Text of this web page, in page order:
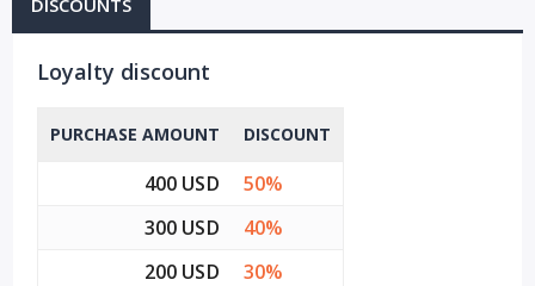
Loyalty discount
PURCHASE AMOUNT DISCOUNT
400 USD
50%
300 USD
40%
200 USD
30%